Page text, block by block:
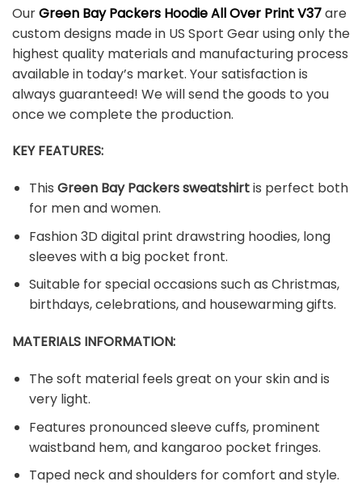
OurGreen Bay Packers Hoodie All Over Print V37are
custom designs made in US Sport Gear using only the
highest quality materials and manufacturing process
available in today’s market. Your satisfaction is
always guaranteed! We will send the goods to you
once we complete the production.
KEY FEATURES:
This Green Bay Packers sweatshirtis perfect both
for men and women.
Fashion 3D digital print drawstring hoodies, long
sleeves with a big pocket front.
Suitable for special occasions such as Christmas,
birthdays, celebrations, and housewarming gifts.
MATERIALS INFORMATION:
The soft material feels great on your skin and is
very light.
Features pronounced sleeve cuffs, prominent
waistband hem, and kangaroo pocket fringes.
Taped neck and shoulders for comfort and style.